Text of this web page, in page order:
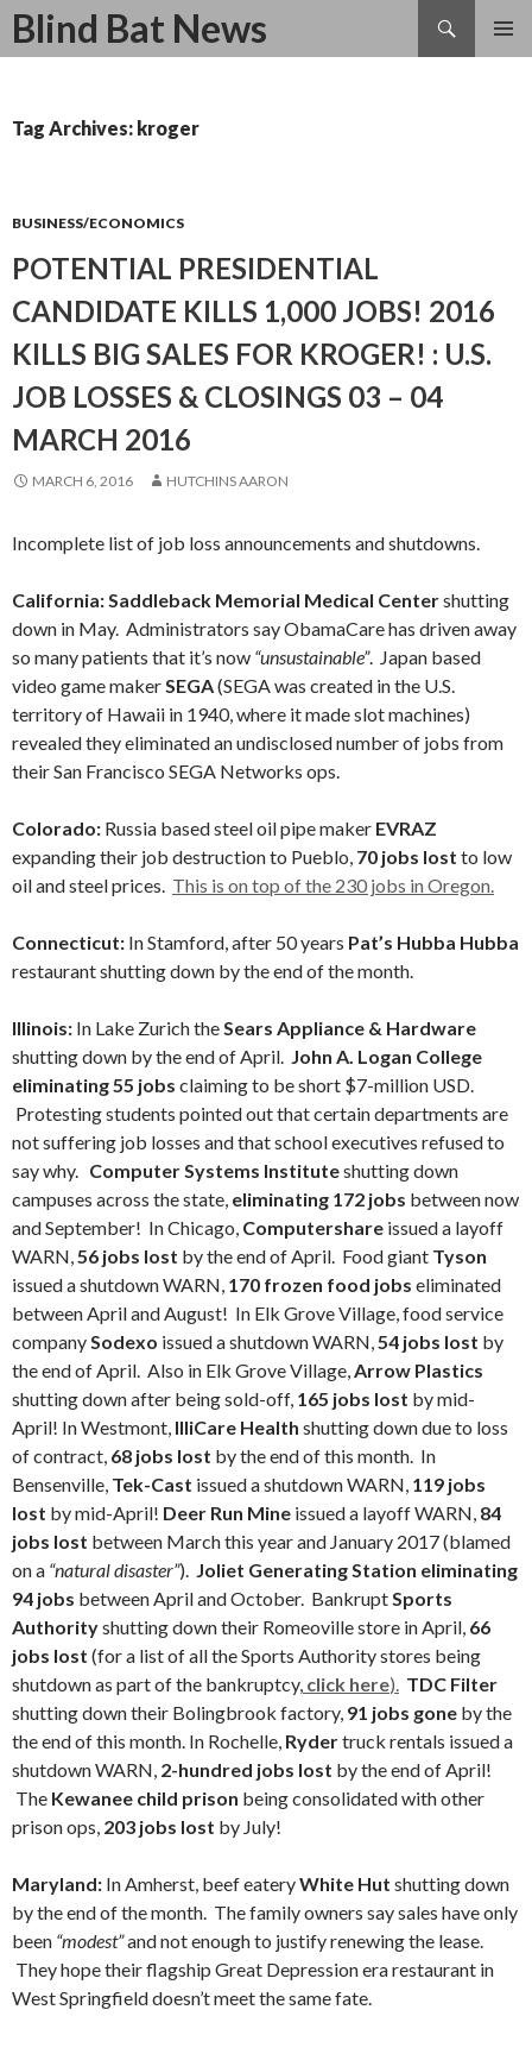
Blind Bat News
Search
SKIP
Tag Archives: kroger
BUSINESS/ECONOMICS
POTENTIAL PRESIDENTIAL
CANDIDATE KILLS 1,000 JOBS! 2016
KILLS BIG SALES FOR KROGER! : U.S.
JOB LOSSES & CLOSINGS 03 – 04
MARCH 2016
MARCH 6, 2016 HUTCHINS AARON
Incomplete list of job loss announcements and shutdowns.
California: Saddleback Memorial Medical Centershutting
down in May. Administrators say ObamaCare has driven away
so many patients that it’s now “unsustainable”. Japan based
video game makerSEGA(SEGA was created in the U.S.
territory of Hawaii in 1940, where it made slot machines)
revealed they eliminated an undisclosed number of jobs from
their San Francisco SEGA Networks ops.
Colorado: Russia based steel oil pipe maker EVRAZ
expanding their job destruction to Pueblo, 70 jobs lost to low
oil and steel prices. This is on top of the 230 jobs in Oregon.
Connecticut: In Stamford, after 50 years Pat’s Hubba Hubba
restaurant shutting down by the end of the month.
Illinois: In Lake Zurich theSears Appliance & Hardware
shutting down by the end of April. John A. Logan College
eliminating 55 jobs claiming to be short $7-million USD.
Protesting students pointed out that certain departments are
not suffering job losses and that school executives refused to
say why. Computer Systems Instituteshutting down
campuses across the state, eliminating 172 jobs between now
and September! In Chicago, Computershare issued a layoff
WARN,56 jobs lost by the end of April. Food giant Tyson
issued a shutdown WARN, 170 frozen food jobs eliminated
between April and August! In Elk Grove Village, food service
companySodexo issued a shutdown WARN,54 jobs lost by
the end of April. Also in Elk Grove Village,Arrow Plastics
shutting down after being sold-off, 165 jobs lost by mid-
April! In Westmont, IlliCare Health shutting down due to loss
of contract, 68 jobs lost by the end of this month. In
Bensenville, Tek-Cast issued a shutdown WARN, 119 jobs
lost by mid-April! Deer Run Mine issued a layoff WARN, 84
jobs lost between March this year and January 2017 (blamed
on a “natural disaster”). Joliet Generating Station eliminating
94 jobs between April and October. BankruptSports
Authorityshutting down their Romeoville store in April, 66
jobs lost (for a list of all the Sports Authority stores being
shutdown as part of the bankruptcy, click here). TDC Filter
shutting down their Bolingbrook factory, 91 jobs gone by the
the end of this month. In Rochelle, Rydertruck rentals issued a
shutdown WARN, 2-hundred jobs lost by the end of April!
The Kewanee child prison being consolidated with other
prison ops, 203 jobs lost by July!
Maryland: In Amherst, beef eateryWhite Hut shutting down
by the end of the month. The family owners say sales have only
been “modest”and not enough to justify renewing the lease.
They hope their flagship Great Depression era restaurant in
West Springfield doesn’t meet the same fate.